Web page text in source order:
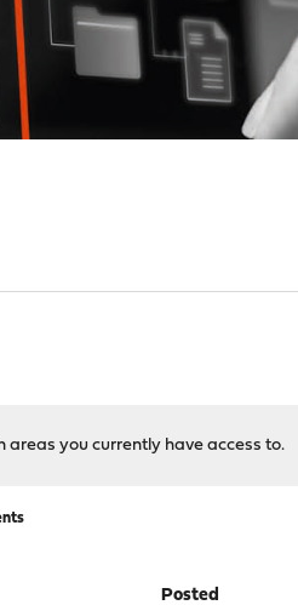
areas you currently have access to.
Posted